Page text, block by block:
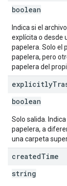
boolean
Indica si el
explícita o desde
papelera. Solo el
papelera, pero
papelera del
explicitly
boolean
Solo salida.
papelera, a
una carpeta
createdTime
string